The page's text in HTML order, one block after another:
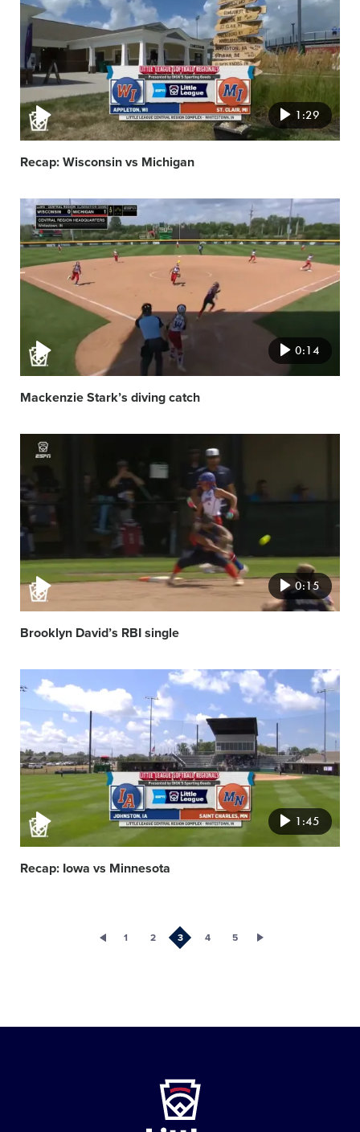
image
1:29
Recap: Wisconsin vs Michigan
Video
featured
image
0:14
Mackenzie Stark’s diving catch
Video
featured
0:15
Brooklyn David’s RBI single
Video
featured
image
1:45
Recap: Iowa vs Minnesota
1 2 3 4 5